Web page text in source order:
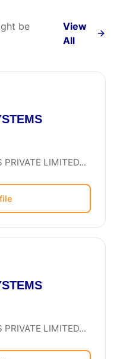
be
View
All
LIMITED...
LIMITED...